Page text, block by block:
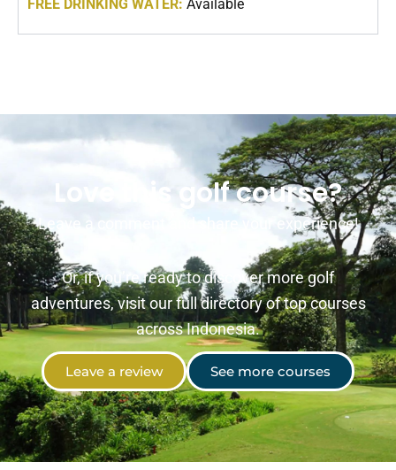
FREE DRINKING WATER: Available
Love this golf course?
Leave a comment and share your experience!
Or, if you’re ready to discover more golf
adventures, visit our full directory of top courses
across Indonesia.
Leave a review See more courses